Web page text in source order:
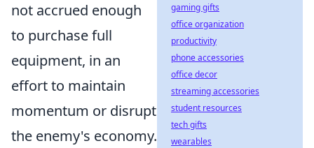
not accrued enough
to purchase full
equipment, in an
effort to maintain
momentum or disrupt
the enemy's economy.
gaming gifts
office organization
productivity
phone accessories
office decor
streaming accessories
student resources
tech gifts
wearables